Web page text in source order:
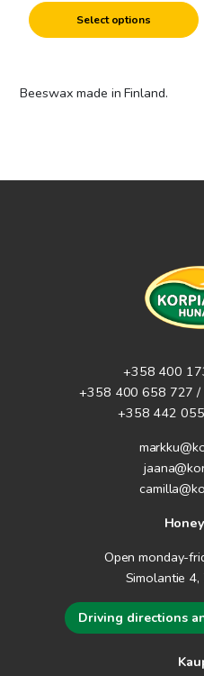
Select options
product
page
Beeswax made in Finland.
+358 400
+358 400 658 727 /
+358 442
Open monday-
Simolantie
Driving directions